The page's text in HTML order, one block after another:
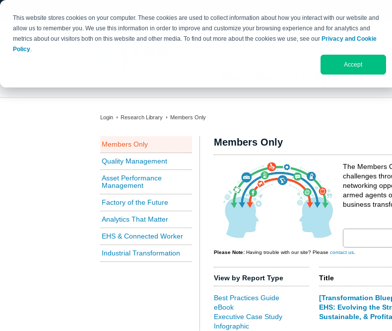
This website stores cookies on your computer. These cookies are used to collect information about how you interact with our website and
allow us to remember you. We use this information in order to improve and customize your browsing experience and for analytics and
metrics about our visitors both on this website and other media. To find out more about the cookies we use, see our Privacy and Cookie
Policy.
Accept
RESEARCH LIBRARY THE IX EVENT
Members Only
Login Research Library Members Only
Members Only
Quality Management
Asset Performance
Management
Factory of the Future
Analytics That Matter
EHS & Connected Worker
Industrial Transformation
Members Only
The Members
challenges
networking
armed agents
business
Please Note: Having trouble with our site? Please contact us
View by Report Type
Best Practices Guide
eBook
Executive Case Study
Infographic
Title
[Transformation
EHS: Evolving the
Sustainable, &